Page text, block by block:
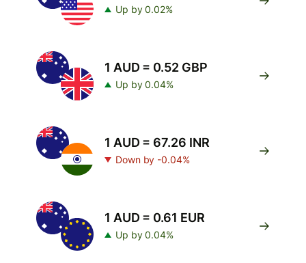
Up by 0.02%
1 AUD = 0.52 GBP
Up by 0.04%
1 AUD = 67.26 INR
Down by -0.04%
1 AUD = 0.61 EUR
Up by 0.04%